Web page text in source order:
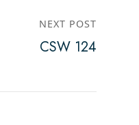
NEXT POST
CSW 124